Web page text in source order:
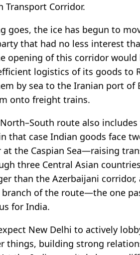
Transport Corridor.
goes, the ice has begun to
that had no less interest
opening of this corridor
logistics of its goods to
by sea to the Iranian port of
onto freight trains.
route also
that case Indian goods face
at the Caspian Sea—raising
three Central Asian
than the Azerbaijani
of the route—the one
for India.
New Delhi to actively
things, building strong